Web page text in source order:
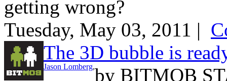
getting wrong?
Tuesday, May 03, 2011 |
The 3D bubble is
by
Jason Lomberg,
BITMOB